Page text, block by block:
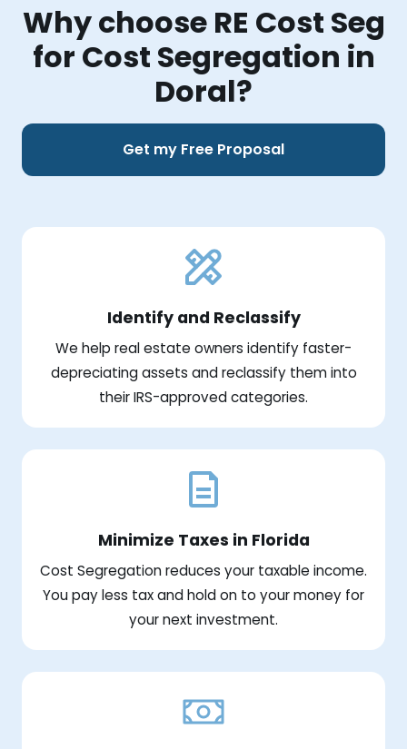
Why choose RE Cost Seg
for Cost Segregation in
Doral?
Get my Free Proposal
Identify and Reclassify
We help real estate owners identify faster-
depreciating assets and reclassify them into
their IRS-approved categories.
Minimize Taxes in Florida
Cost Segregation reduces your taxable income.
You pay less tax and hold on to your money for
your next investment.